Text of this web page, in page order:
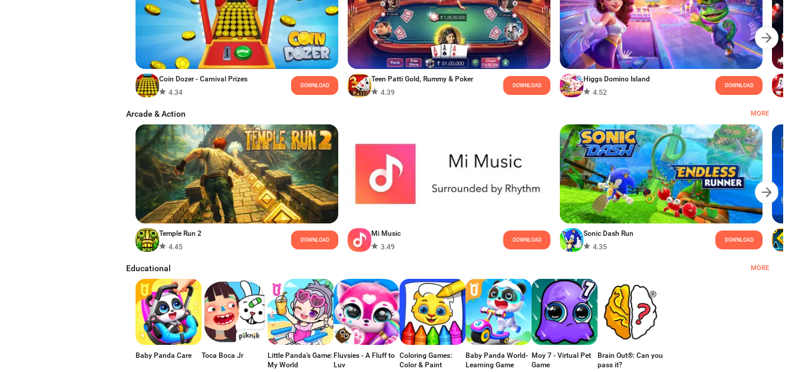
Coin Dozer - Carnival Prizes
4.34
DOWNLOAD
Teen Patti Gold, Rummy & Poker
4.39
DOWNLOAD
Higgs Domino Island
4.52
DOWNLOAD
Arcade & Action MORE
Temple Run 2
4.45
DOWNLOAD
Mi Music
3.49
DOWNLOAD
Sonic Dash Run
4.35
DOWNLOAD
Educational MORE
Baby Panda Care Toca Boca Jr
Little Panda's Game:
My World
Fluvsies - A Fluff to
Luv
Coloring Games:
Color & Paint
Baby Panda World-
Learning Game
Moy 7 - Virtual Pet
Game
Brain Out®: Can you
pass it?